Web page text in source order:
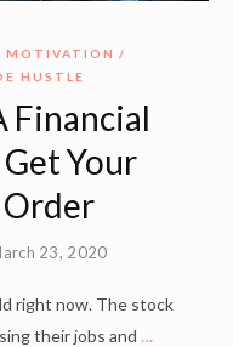
MOTIVATION
HUSTLE
Financial
Your
Order
23, 2020
right now. The stock
their jobs and …